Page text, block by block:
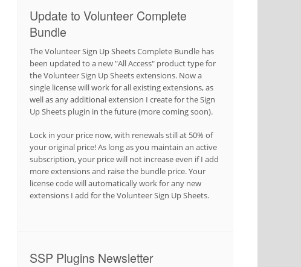
Update to Volunteer Complete
Bundle
The Volunteer Sign Up Sheets Complete Bundle has
been updated to a new "All Access" product type for
the Volunteer Sign Up Sheets extensions. Now a
single license will work for all existing extensions, as
well as any additional extension I create for the Sign
Up Sheets plugin in the future (more coming soon).
Lock in your price now, with renewals still at 50% of
your original price! As long as you maintain an active
subscription, your price will not increase even if I add
more extensions and raise the bundle price. Your
license code will automatically work for any new
extensions I add for the Volunteer Sign Up Sheets.
SSP Plugins Newsletter